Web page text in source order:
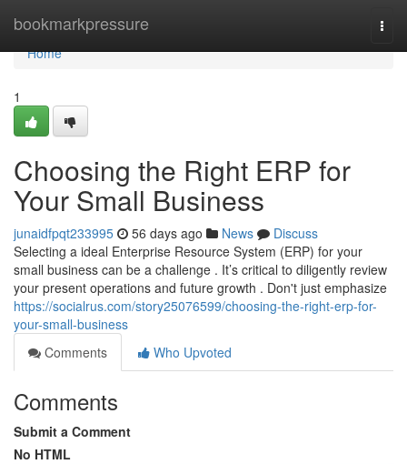
bookmarkpressure
Home
Home
1
Choosing the Right ERP for
Your Small Business
junaidfpqt233995 56 days ago News
Discuss
Selecting a ideal Enterprise Resource System (ERP) for your
small business can be a challenge . It’s critical to diligently review
your present operations and future growth . Don't just emphasize
https://socialrus.com/story25076599/choosing-the-right-erp-for-
your-small-business
Comments
Who Upvoted
Comments
Submit a Comment
No HTML